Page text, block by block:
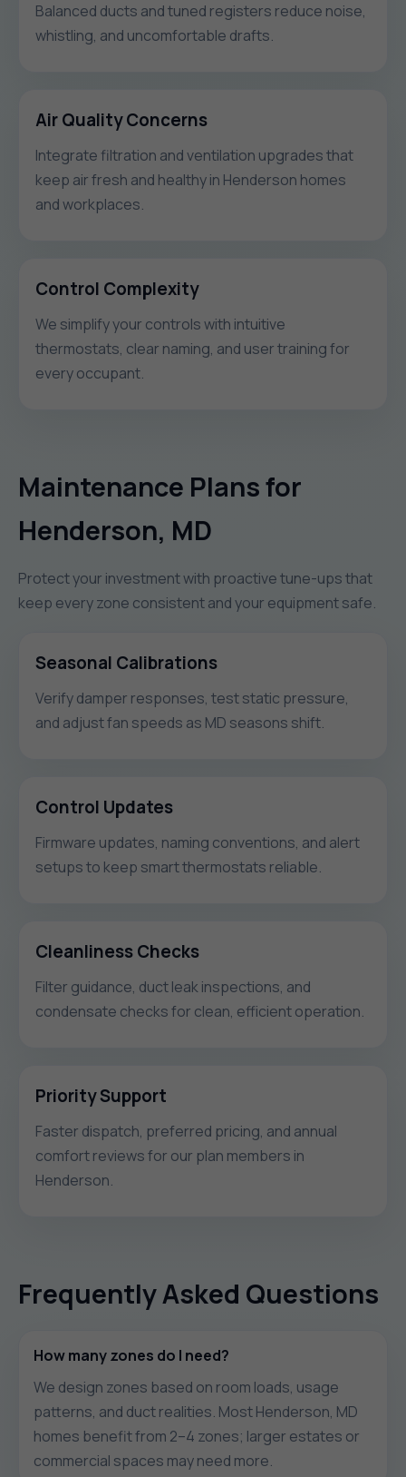
Balanced ducts and tuned registers reduce noise,
whistling, and uncomfortable drafts.
Air Quality Concerns
Integrate filtration and ventilation upgrades that
keep air fresh and healthy in Henderson homes
and workplaces.
Control Complexity
We simplify your controls with intuitive
thermostats, clear naming, and user training for
every occupant.
Maintenance Plans for
Henderson, MD
Protect your investment with proactive tune-ups that
keep every zone consistent and your equipment safe.
Seasonal Calibrations
Verify damper responses, test static pressure,
and adjust fan speeds as MD seasons shift.
Control Updates
Firmware updates, naming conventions, and alert
setups to keep smart thermostats reliable.
Cleanliness Checks
Filter guidance, duct leak inspections, and
condensate checks for clean, efficient operation.
Priority Support
Faster dispatch, preferred pricing, and annual
comfort reviews for our plan members in
Henderson.
Frequently Asked Questions
How many zones do I need?
We design zones based on room loads, usage
patterns, and duct realities. Most Henderson, MD
homes benefit from 2–4 zones; larger estates or
commercial spaces may need more.